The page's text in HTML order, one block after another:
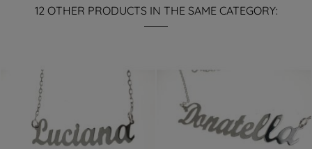
12 OTHER PRODUCTS IN THE SAME CATEGORY: